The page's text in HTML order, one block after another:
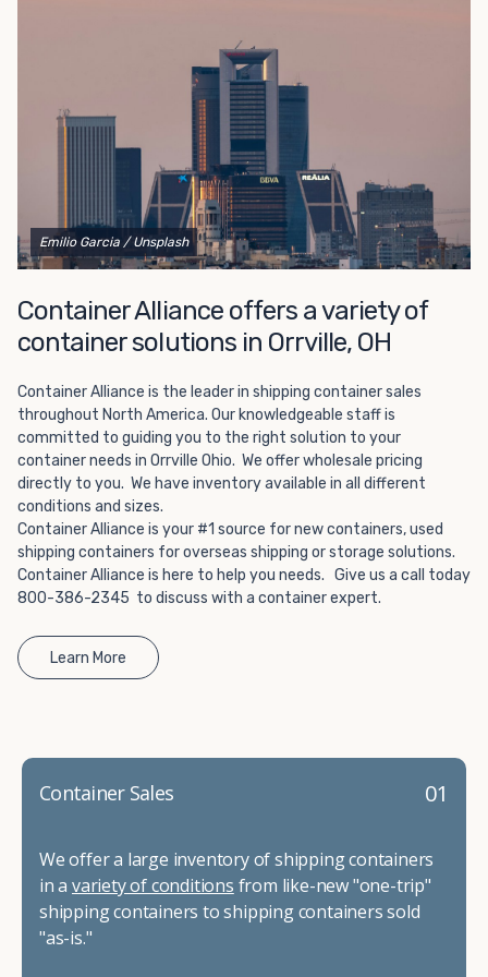
without committing to something permanent. We offer
20-foot and 40-foot containers that fit within the width
of a standard parking space. To learn more about what
we have to offer, browse through our listings here or reach
out and speak with one of our representatives today.
Emilio Garcia / Unsplash
Container Alliance offers a variety of
container solutions in Orrville, OH
Container Alliance is the leader in shipping container sales
throughout North America. Our knowledgeable staff is
committed to guiding you to the right solution to your
container needs in Orrville Ohio. We offer wholesale pricing
directly to you. We have inventory available in all different
conditions and sizes.
Container Alliance is your #1 source for new containers, used
shipping containers for overseas shipping or storage solutions.
Container Alliance is here to help you needs. Give us a call today
800-386-2345 to discuss with a container expert.
Learn More
01
Container Sales
We offer a large inventory of shipping containers
in a variety of conditions from like-new "one-trip"
shipping containers to shipping containers sold
"as-is."